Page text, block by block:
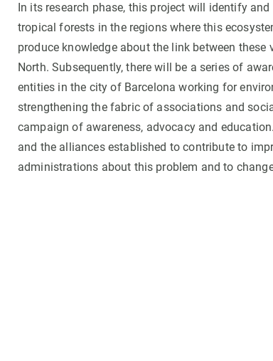
In its research phase, this project will identify
tropical forests in the regions where this
produce knowledge about the link between
North. Subsequently, there will be a series of
entities in the city of Barcelona working for
strengthening the fabric of associations and
campaign of awareness, advocacy and
and the alliances established to contribute to
administrations about this problem and to